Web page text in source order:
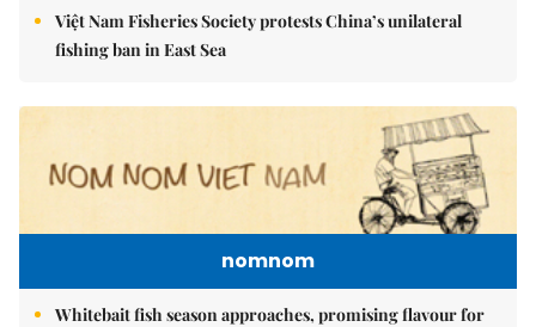
Việt Nam Fisheries Society protests China’s unilateral
fishing ban in East Sea
nomnom
Whitebait fish season approaches, promising flavour for